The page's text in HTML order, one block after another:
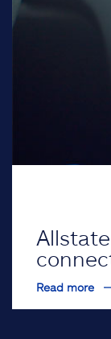
Read more